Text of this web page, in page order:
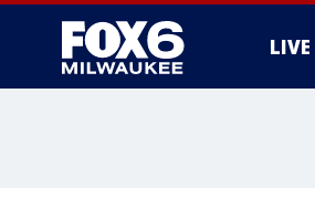
LIVE